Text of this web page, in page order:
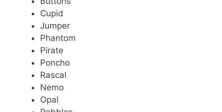
Cupid
Jumper
Phantom
Pirate
Poncho
Rascal
Nemo
Opal